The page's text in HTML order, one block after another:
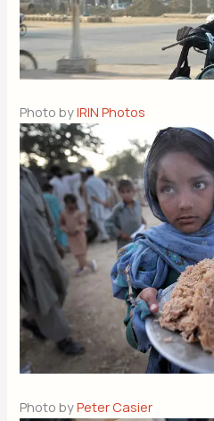
Photo byIRIN Photos
Photo byPeter Casier